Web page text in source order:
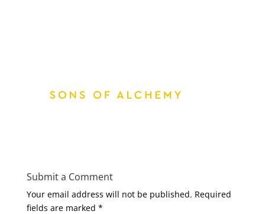
Submit a Comment
Your email address will not be published. Required
fields are marked *